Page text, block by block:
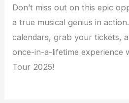
Don’t miss out on this epic
a true musical genius in
calendars, grab your tickets,
once-in-a-lifetime experience
Tour 2025!